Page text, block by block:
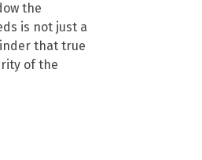
the
is not just a
that true
of the